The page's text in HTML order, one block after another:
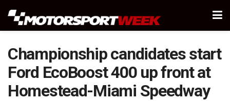
Championship candidates start
Ford EcoBoost 400 up front at
Homestead-Miami Speedway